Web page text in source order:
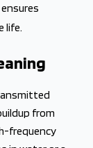
life.
from
frequency